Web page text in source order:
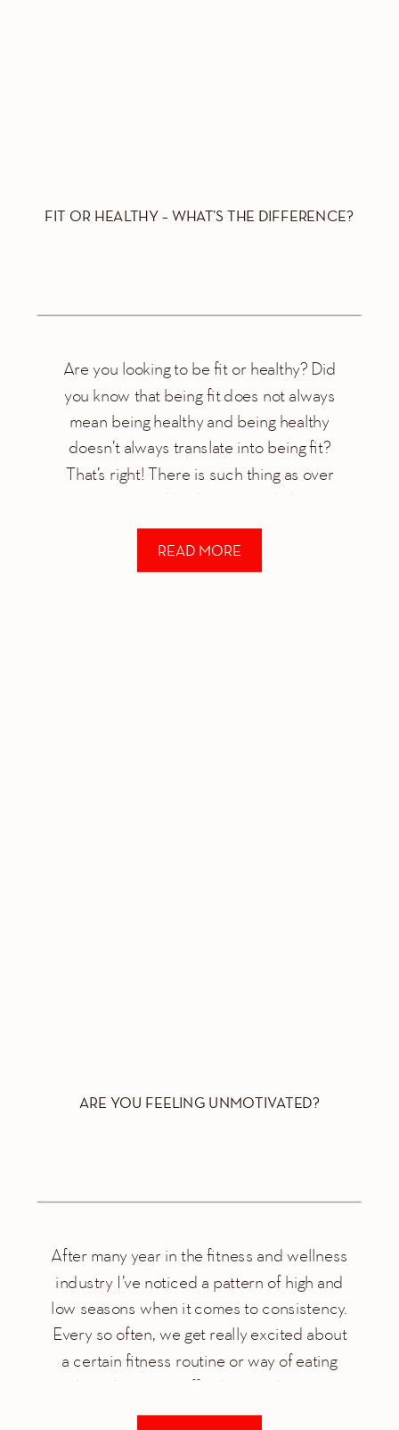
FIT OR HEALTHY – WHAT’S THE DIFFERENCE?
Are you looking to be fit or healthy? Did
you know that being fit does not always
mean being healthy and being healthy
doesn’t always translate into being fit?
That’s right! There is such thing as over
exercising just like there is such thing as
over dieting. This is why I’m always talking
about a […]
READ MORE
ARE YOU FEELING UNMOTIVATED?
After many year in the fitness and wellness
industry I’ve noticed a pattern of high and
low seasons when it comes to consistency.
Every so often, we get really excited about
a certain fitness routine or way of eating
that it becomes effortless to show up
everyday. Then one day we decide to take